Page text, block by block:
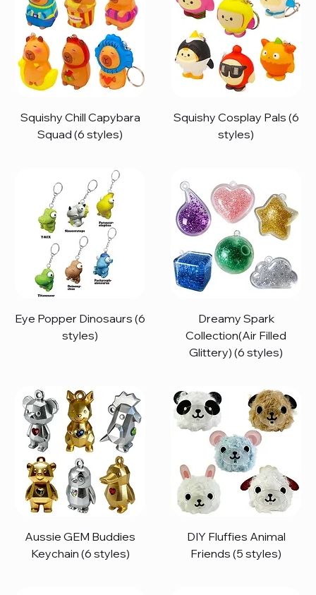
Squishy Chill Capybara
Squad (6 styles)
Squishy Cosplay Pals (6
styles)
Eye Popper Dinosaurs (6
styles)
Dreamy Spark
Collection(Air Filled
Glittery) (6 styles)
Aussie GEM Buddies
Keychain (6 styles)
DIY Fluffies Animal
Friends (5 styles)